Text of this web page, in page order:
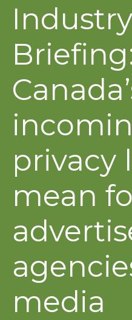
Industry
privacy
mean
media